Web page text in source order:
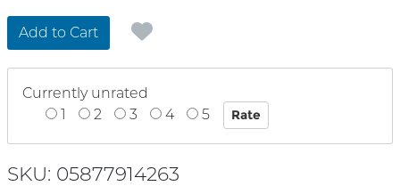
Add to Cart
Currently unrated
1
2 3 4 5
SKU: 05877914263